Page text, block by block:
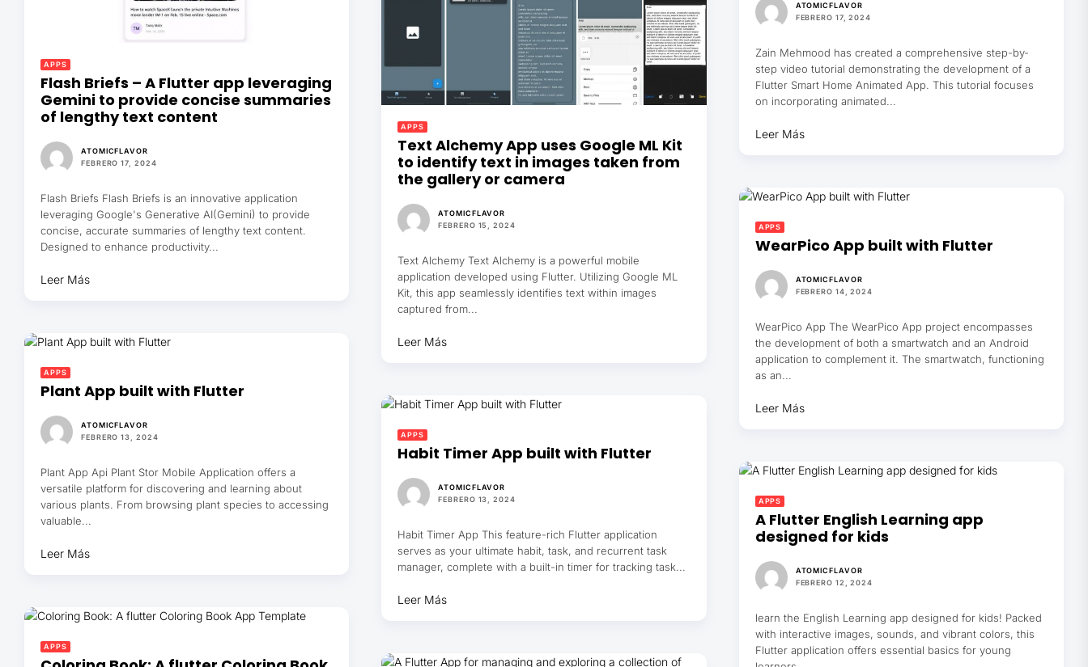
ATOMICFLAVOR
FEBRERO 17, 2024
Zain Mehmood has created a comprehensive step-by-
step video tutorial demonstrating the development of a
Flutter Smart Home Animated App. This tutorial focuses
on incorporating animated...
Leer Más
APPS
Flash Briefs – A Flutter app leveraging
Gemini to provide concise summaries
of lengthy text content
ATOMICFLAVOR
FEBRERO 17, 2024
Flash Briefs Flash Briefs is an innovative application
leveraging Google's Generative AI(Gemini) to provide
concise, accurate summaries of lengthy text content.
Designed to enhance productivity...
Leer Más
APPS
Text Alchemy App uses Google ML Kit
to identify text in images taken from
the gallery or camera
ATOMICFLAVOR
FEBRERO 15, 2024
Text Alchemy Text Alchemy is a powerful mobile
application developed using Flutter. Utilizing Google ML
Kit, this app seamlessly identifies text within images
captured from...
Leer Más
APPS
WearPico App built with Flutter
ATOMICFLAVOR
FEBRERO 14, 2024
WearPico App The WearPico App project encompasses
the development of both a smartwatch and an Android
application to complement it. The smartwatch, functioning
as an...
Leer Más
APPS
Plant App built with Flutter
ATOMICFLAVOR
FEBRERO 13, 2024
Plant App Api Plant Stor Mobile Application offers a
versatile platform for discovering and learning about
various plants. From browsing plant species to accessing
valuable...
Leer Más
APPS
Habit Timer App built with Flutter
ATOMICFLAVOR
FEBRERO 13, 2024
Habit Timer App This feature-rich Flutter application
serves as your ultimate habit, task, and recurrent task
manager, complete with a built-in timer for tracking task...
Leer Más
APPS
A Flutter English Learning app
designed for kids
ATOMICFLAVOR
FEBRERO 12, 2024
learn the English Learning app designed for kids! Packed
with interactive images, sounds, and vibrant colors, this
Flutter application offers essential basics for young
APPS